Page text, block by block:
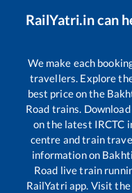
RailYatri.in can
We make each
travellers. Explore
best price on the
Road trains.
on the latest IRCTC
centre and train
information on
Road live train
RailYatri app. Visit